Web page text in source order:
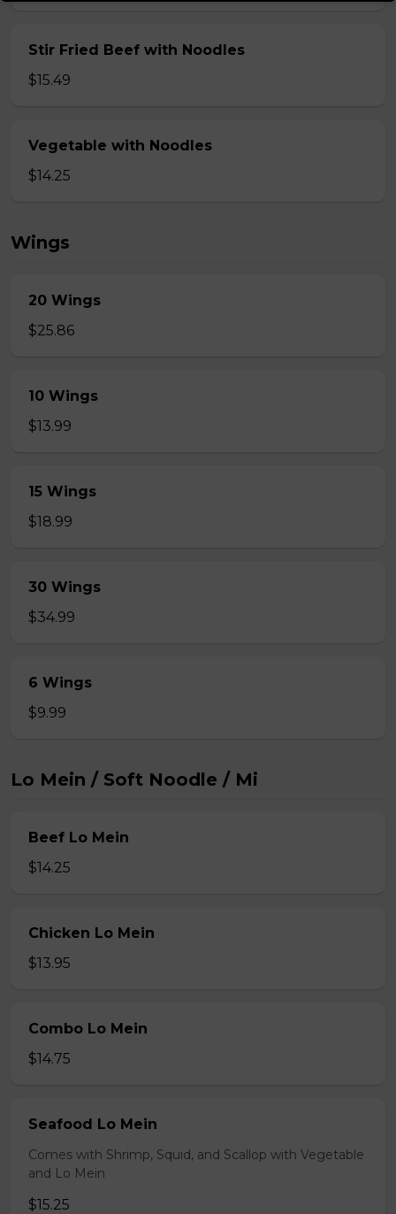
Stir Fried Beef with Noodles
$15.49
Vegetable with Noodles
$14.25
Wings
20 Wings
$25.86
10 Wings
$13.99
15 Wings
$18.99
30 Wings
$34.99
6 Wings
$9.99
Lo Mein / Soft Noodle / Mi
Beef Lo Mein
$14.25
Chicken Lo Mein
$13.95
Combo Lo Mein
$14.75
Seafood Lo Mein
Comes with Shrimp, Squid, and Scallop with Vegetable
and Lo Mein
$15.25